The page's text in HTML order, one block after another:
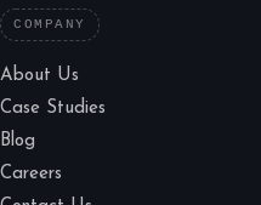
COMPANY
About Us
Case Studies
Blog
Careers